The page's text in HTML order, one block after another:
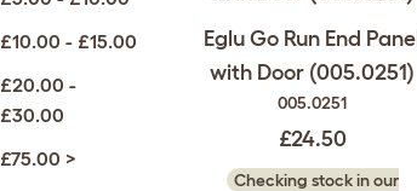
£10.00 - £15.00
£20.00 -
£30.00
£75.00 >
Eglu Go Run End Panel
with Door (005.0251)
005.0251
£24.50
Checking stock in our